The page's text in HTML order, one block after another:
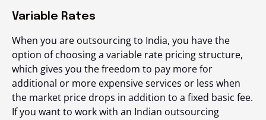
Variable Rates
When you are outsourcing to India, you have the
option of choosing a variable rate pricing structure,
which gives you the freedom to pay more for
additional or more expensive services or less when
the market price drops in addition to a fixed basic fee.
If you want to work with an Indian outsourcing